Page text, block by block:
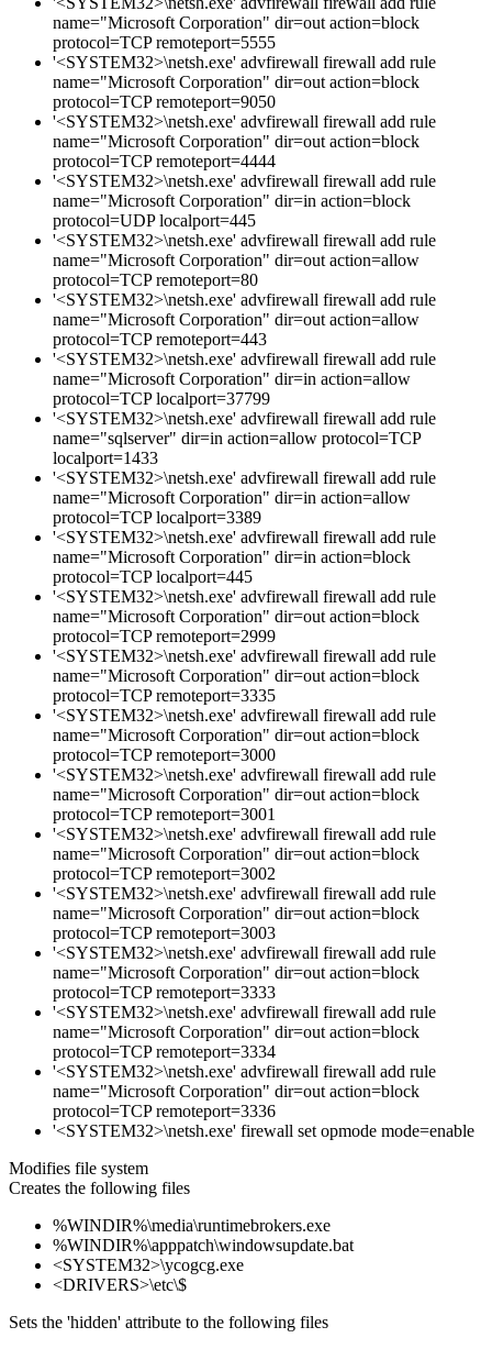
name="Microsoft Corporation" dir=out action=block
protocol=TCP remoteport=5555
'<SYSTEM32>\netsh.exe' advfirewall firewall add rule
name="Microsoft Corporation" dir=out action=block
protocol=TCP remoteport=9050
'<SYSTEM32>\netsh.exe' advfirewall firewall add rule
name="Microsoft Corporation" dir=out action=block
protocol=TCP remoteport=4444
'<SYSTEM32>\netsh.exe' advfirewall firewall add rule
name="Microsoft Corporation" dir=in action=block
protocol=UDP localport=445
'<SYSTEM32>\netsh.exe' advfirewall firewall add rule
name="Microsoft Corporation" dir=out action=allow
protocol=TCP remoteport=80
'<SYSTEM32>\netsh.exe' advfirewall firewall add rule
name="Microsoft Corporation" dir=out action=allow
protocol=TCP remoteport=443
'<SYSTEM32>\netsh.exe' advfirewall firewall add rule
name="Microsoft Corporation" dir=in action=allow
protocol=TCP localport=37799
'<SYSTEM32>\netsh.exe' advfirewall firewall add rule
name="sqlserver" dir=in action=allow protocol=TCP
localport=1433
'<SYSTEM32>\netsh.exe' advfirewall firewall add rule
name="Microsoft Corporation" dir=in action=allow
protocol=TCP localport=3389
'<SYSTEM32>\netsh.exe' advfirewall firewall add rule
name="Microsoft Corporation" dir=in action=block
protocol=TCP localport=445
'<SYSTEM32>\netsh.exe' advfirewall firewall add rule
name="Microsoft Corporation" dir=out action=block
protocol=TCP remoteport=2999
'<SYSTEM32>\netsh.exe' advfirewall firewall add rule
name="Microsoft Corporation" dir=out action=block
protocol=TCP remoteport=3335
'<SYSTEM32>\netsh.exe' advfirewall firewall add rule
name="Microsoft Corporation" dir=out action=block
protocol=TCP remoteport=3000
'<SYSTEM32>\netsh.exe' advfirewall firewall add rule
name="Microsoft Corporation" dir=out action=block
protocol=TCP remoteport=3001
'<SYSTEM32>\netsh.exe' advfirewall firewall add rule
name="Microsoft Corporation" dir=out action=block
protocol=TCP remoteport=3002
'<SYSTEM32>\netsh.exe' advfirewall firewall add rule
name="Microsoft Corporation" dir=out action=block
protocol=TCP remoteport=3003
'<SYSTEM32>\netsh.exe' advfirewall firewall add rule
name="Microsoft Corporation" dir=out action=block
protocol=TCP remoteport=3333
'<SYSTEM32>\netsh.exe' advfirewall firewall add rule
name="Microsoft Corporation" dir=out action=block
protocol=TCP remoteport=3334
'<SYSTEM32>\netsh.exe' advfirewall firewall add rule
name="Microsoft Corporation" dir=out action=block
protocol=TCP remoteport=3336
'<SYSTEM32>\netsh.exe' firewall set opmode mode=enable
Modifies file system
Creates the following files
%WINDIR%\media\runtimebrokers.exe
%WINDIR%\apppatch\windowsupdate.bat
<SYSTEM32>\ycogcg.exe
<DRIVERS>\etc\$
Sets the 'hidden' attribute to the following files